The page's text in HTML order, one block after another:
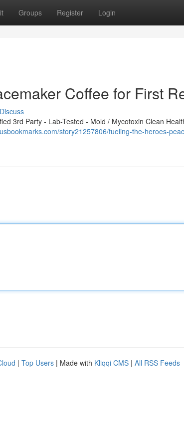
Groups Register Login
Coffee for First
Discuss
3rd Party - Lab-Tested - Mold / Mycotoxin Clean
story21257806/fueling-the-heroes-
| Top Users | Made with Kliqqi CMS | All RSS Feeds